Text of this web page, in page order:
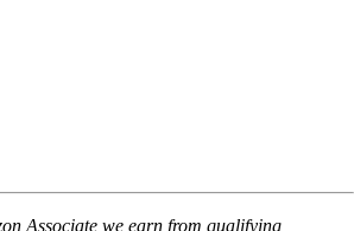
Associate we earn from qualifying